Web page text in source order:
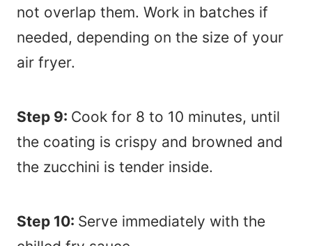
not overlap them. Work in batches if
needed, depending on the size of your
air fryer.
Step 9: Cook for 8 to 10 minutes, until
the coating is crispy and browned and
the zucchini is tender inside.
Step 10: Serve immediately with the